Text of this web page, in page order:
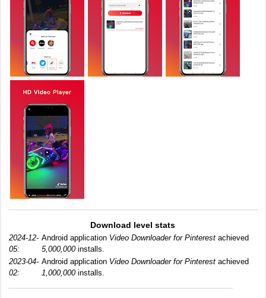
Download level stats
2024-12-
05:
Android application Video Downloader for Pinterest achieved
5,000,000installs.
2023-04-
02:
Android application Video Downloader for Pinterest achieved
1,000,000installs.